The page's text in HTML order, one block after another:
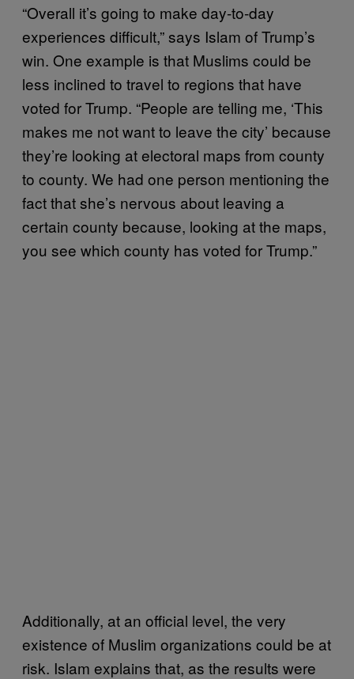
“Overall it’s going to make day-to-day
experiences difficult,” says Islam of Trump’s
win. One example is that Muslims could be
less inclined to travel to regions that have
voted for Trump. “People are telling me, ‘This
makes me not want to leave the city’ because
they’re looking at electoral maps from county
to county. We had one person mentioning the
fact that she’s nervous about leaving a
certain county because, looking at the maps,
you see which county has voted for Trump.”
Additionally, at an official level, the very
existence of Muslim organizations could be at
risk. Islam explains that, as the results were